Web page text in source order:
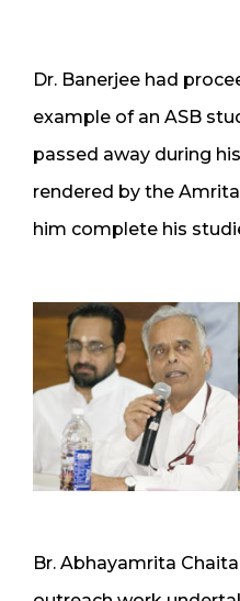
Dr. Banerjee had
example of an ASB
passed away during
rendered by the
him complete his
Br. Abhayamrita